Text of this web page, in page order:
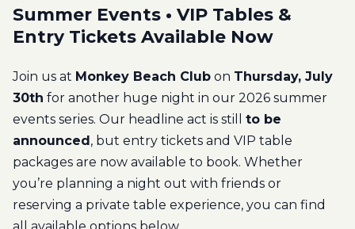
Summer Events • VIP Tables &
Entry Tickets Available Now
Join us at Monkey Beach Club on Thursday, July
30th for another huge night in our 2026 summer
events series. Our headline act is still to be
announced, but entry tickets and VIP table
packages are now available to book. Whether
you’re planning a night out with friends or
reserving a private table experience, you can find